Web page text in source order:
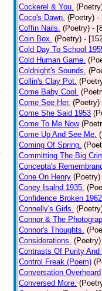
Cockerel & You.
Coco's Dawn. (Poetry) -
Coffin Nails. (Poetry) -
Coin Box. (Poetry) -
Cold Day To School
Cold Human Game.
Coldnight's Sounds.
Collin's Clay Pot.
Come Baby Cool.
Come See Her. (Poetry)
Come She Said 1953
Come To Me Now
Come Up And See Me.
Coming Of Spring.
Committing The Big
Concepta's
Cone On Henry (Poetry)
Coney Isalnd 1935.
Confidence Broken 1962
Connelly's Girls.
Connor & The
Connor's Thoughts.
Considerations. (Poetry)
Contrasts Of Purity And
Control Freak (Poem)
Conversation Overheard
Conversed More.